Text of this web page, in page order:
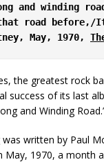
and winding
road before,/
May, 1970,
the greatest rock
success of its last
and Winding
written by Paul
May, 1970, a month